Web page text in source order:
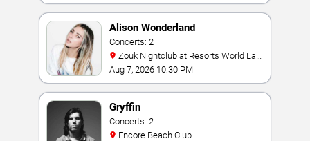
Alison Wonderland
Concerts: 2
Vegas
Aug 7, 2026 10:30 PM
Gryffin
Concerts: 2
Encore Beach Club